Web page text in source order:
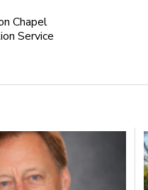
Chapel
Service